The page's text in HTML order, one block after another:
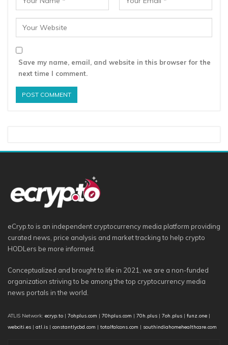
Save my name, email, and website in this browser for the
next time I comment.
eCryp.to is an independent cryptocurrency media platform providing
curated news, price analysis and market tracking to help crypto
HODLers be more informed.
Conceptualized and brought to life in 2021, we are a non-funded
organization striving to be among the top cryptocurrency media
news portals in the world.
ATLIS Network: ecryp.to | 7ohplus.com | 70hplus.com | 70h.plus | 7oh.plus | funz.one |
webciti.es | atl.is | constantlycbd.com | totalfalcons.com | southindiahomehealthcare.com